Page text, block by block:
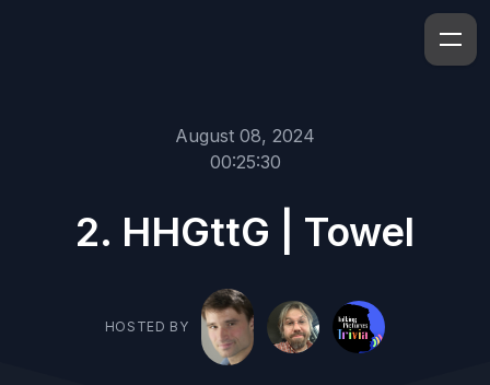
August 08, 2024
00:25:30
2. HHGttG | Towel
HOSTED BY